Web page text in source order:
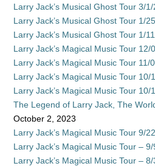
Larry Jack’s Musical Ghost Tour 3/
Larry Jack’s Musical Ghost Tour 1/
Larry Jack’s Musical Ghost Tour 1/
Larry Jack’s Magical Music Tour 12/
Larry Jack’s Magical Music Tour 11/
Larry Jack’s Magical Music Tour 10/
Larry Jack’s Magical Music Tour 10/
The Legend of Larry Jack, The
October 2, 2023
Larry Jack’s Magical Music Tour 9/
Larry Jack’s Magical Music Tour – 9/
Larry Jack’s Magical Music Tour –